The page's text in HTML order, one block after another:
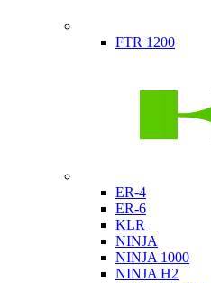
FTR 1200
ER-4
ER-6
KLR
NINJA
NINJA 1000
NINJA H2